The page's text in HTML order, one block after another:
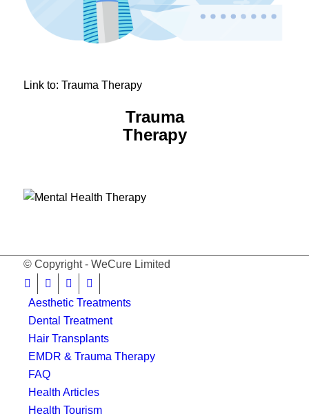
Link to: Trauma Therapy
Trauma
Therapy
© Copyright - WeCure Limited
Aesthetic Treatments
Dental Treatment
Hair Transplants
EMDR & Trauma Therapy
FAQ
Health Articles
Health Tourism